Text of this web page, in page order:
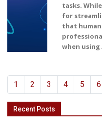
tasks.
for
that
when
1 2 3 4 5 6
Recent Posts